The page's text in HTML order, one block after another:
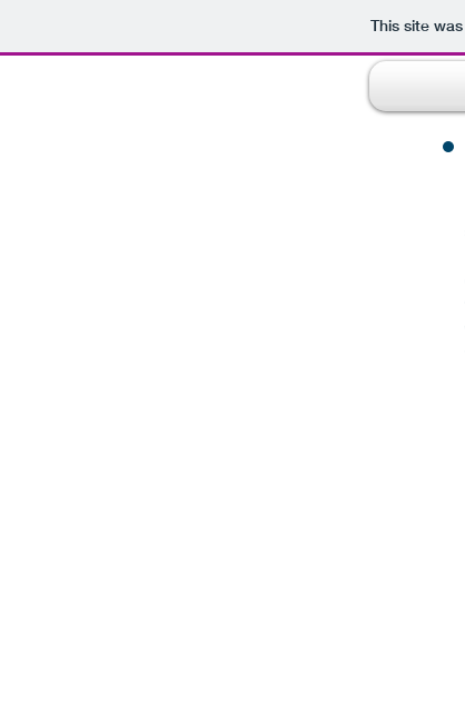
This site